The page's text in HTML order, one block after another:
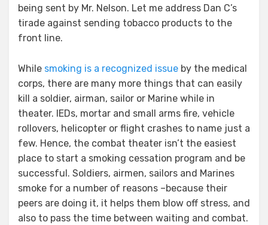
being sent by Mr. Nelson. Let me address Dan C’s
tirade against sending tobacco products to the
front line.
While smoking is a recognized issue by the medical
corps, there are many more things that can easily
kill a soldier, airman, sailor or Marine while in
theater. IEDs, mortar and small arms fire, vehicle
rollovers, helicopter or flight crashes to name just a
few. Hence, the combat theater isn’t the easiest
place to start a smoking cessation program and be
successful. Soldiers, airmen, sailors and Marines
smoke for a number of reasons –because their
peers are doing it, it helps them blow off stress, and
also to pass the time between waiting and combat.